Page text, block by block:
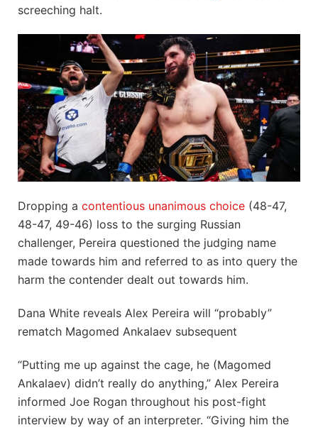
screeching halt.
Dropping a contentious unanimous choice (48-47,
48-47, 49-46) loss to the surging Russian
challenger, Pereira questioned the judging name
made towards him and referred to as into query the
harm the contender dealt out towards him.
Dana White reveals Alex Pereira will “probably”
rematch Magomed Ankalaev subsequent
“Putting me up against the cage, he (Magomed
Ankalaev) didn’t really do anything,” Alex Pereira
informed Joe Rogan throughout his post-fight
interview by way of an interpreter. “Giving him the